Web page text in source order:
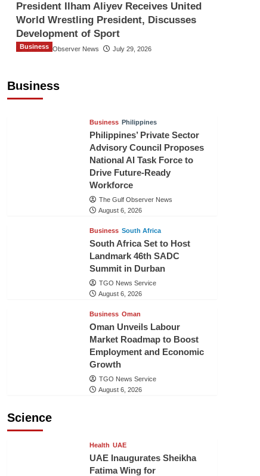
President Ilham Aliyev Receives United
World Wrestling President, Discusses
Development of Sport
The Gulf Observer News July 29, 2026
Business
Business
Business Philippines
Philippines’ Private Sector
Advisory Council Proposes
National AI Task Force to
Drive Future-Ready
Workforce
The Gulf Observer News
August 6, 2026
Business South Africa
South Africa Set to Host
Landmark 46th SADC
Summit in Durban
TGO News Service
August 6, 2026
Business Oman
Oman Unveils Labour
Market Roadmap to Boost
Employment and Economic
Growth
TGO News Service
August 6, 2026
Science
Health UAE
UAE Inaugurates Sheikha
Fatima Wing for